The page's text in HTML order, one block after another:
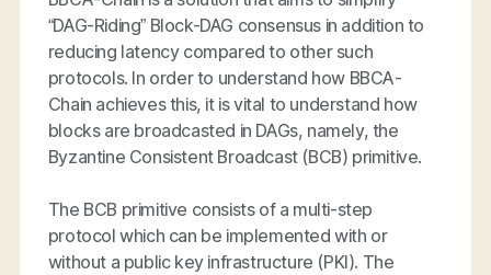
“DAG-Riding” Block-DAG consensus in addition to
reducing latency compared to other such
protocols. In order to understand how BBCA-
Chain achieves this, it is vital to understand how
blocks are broadcasted in DAGs, namely, the
Byzantine Consistent Broadcast (BCB) primitive.
The BCB primitive consists of a multi-step
protocol which can be implemented with or
without a public key infrastructure (PKI). The